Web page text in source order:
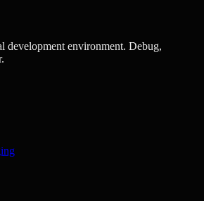
development environment. Debug,